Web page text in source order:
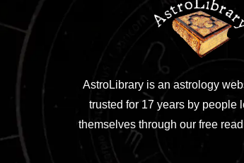
AstroLibrary is an astrology
trusted for 17 years by people
themselves through our free